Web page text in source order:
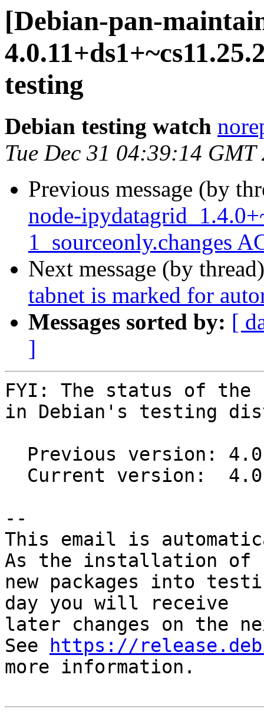
[Debian-pan-
testing
Debian testing watch
Tue Dec 31 04:39:14 GMT
Previous message (by
node-
1_sourceonly.changes
Next message (by
tabnet is marked for
Messages sorted by: [
]
FYI: The status of the
in Debian's testing
--
This email is
As the installation of
new packages into
day you will receive
later changes on the
See
https://
more information.